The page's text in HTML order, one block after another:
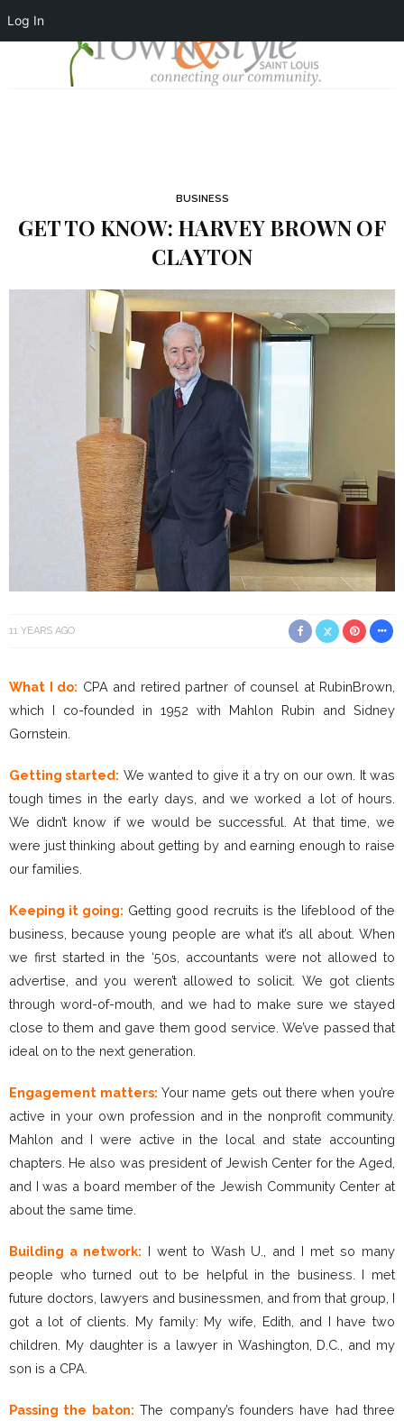
Log In
BUSINESS
GET TO KNOW: HARVEY BROWN OF
CLAYTON
11 YEARS AGO
What I do: CPA and retired partner of counsel at RubinBrown,
which I co-founded in 1952 with Mahlon Rubin and Sidney
Gornstein.
Getting started: We wanted to give it a try on our own. It was
tough times in the early days, and we worked a lot of hours.
We didn’t know if we would be successful. At that time, we
were just thinking about getting by and earning enough to raise
our families.
Keeping it going: Getting good recruits is the lifeblood of the
business, because young people are what it’s all about. When
we first started in the ‘50s, accountants were not allowed to
advertise, and you weren’t allowed to solicit. We got clients
through word-of-mouth, and we had to make sure we stayed
close to them and gave them good service. We’ve passed that
ideal on to the next generation.
Engagement matters: Your name gets out there when you’re
active in your own profession and in the nonprofit community.
Mahlon and I were active in the local and state accounting
chapters. He also was president of Jewish Center for the Aged,
and I was a board member of the Jewish Community Center at
about the same time.
Building a network: I went to Wash U., and I met so many
people who turned out to be helpful in the business. I met
future doctors, lawyers and businessmen, and from that group, I
got a lot of clients. My family: My wife, Edith, and I have two
children. My daughter is a lawyer in Washington, D.C., and my
son is a CPA.
Passing the baton: The company’s founders have had three